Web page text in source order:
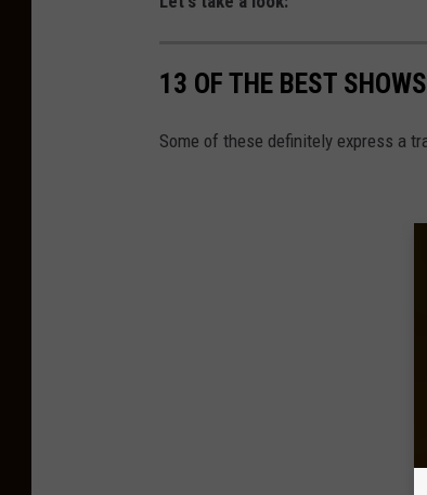
13 OF THE BEST
Some of these definitely express a